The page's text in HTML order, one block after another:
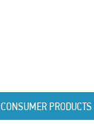
CONSUMER PRODUCTS